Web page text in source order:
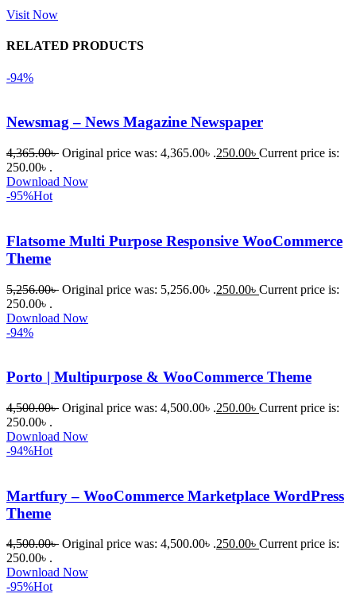
করার সময়
সমস্যায়
রিপ্লাই দিয়ে
সমাধান
সাপোর্ট,
সন্তুষ্ট।
WordPres
Visit Now
RELATED PRODUCTS
-94%
Newsmag – News Magazine Newspaper
4,365.00৳ Original price was: 4,365.00৳ .250.00৳ Current price is:
250.00৳ .
Download Now
-95%Hot
Flatsome Multi Purpose Responsive WooCommerce
Theme
5,256.00৳ Original price was: 5,256.00৳ .250.00৳ Current price is:
250.00৳ .
Download Now
-94%
Porto | Multipurpose & WooCommerce Theme
4,500.00৳ Original price was: 4,500.00৳ .250.00৳ Current price is:
250.00৳ .
Download Now
-94%Hot
Martfury – WooCommerce Marketplace WordPress
Theme
4,500.00৳ Original price was: 4,500.00৳ .250.00৳ Current price is:
250.00৳ .
Download Now
-95%Hot